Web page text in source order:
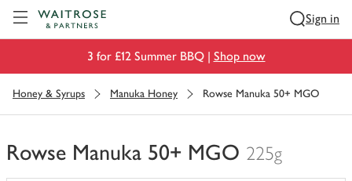
Sign in
3 for £12 Summer BBQ | Shop now
Honey & Syrups Manuka Honey Rowse Manuka 50+ MGO
Rowse Manuka 50+ MGO 225g